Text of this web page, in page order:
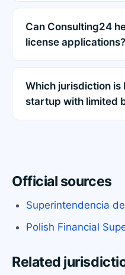
Can Consulting24
license applications?
Which jurisdiction
startup with limited
Official sources
Superintendencia
Polish Financial
Related